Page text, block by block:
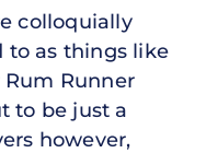
colloquially
to as things like
Runner
to be just a
however,